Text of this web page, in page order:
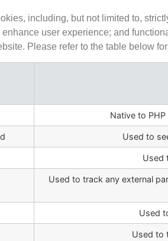
including, but not limited to,
user experience; and
Please refer to the table below
Native to
Used to
Used
Used to track any external
Used
Used to